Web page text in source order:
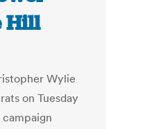
Hill
Wylie
on Tuesday